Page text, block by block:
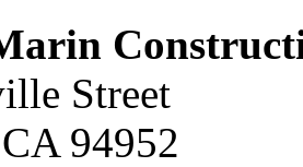
Street
94952